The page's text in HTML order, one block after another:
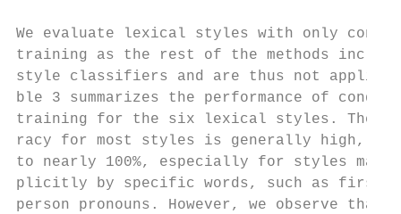
We evaluate lexical styles with only
training as the rest of the methods
style classifiers and are thus not
ble 3 summarizes the performance of
training for the six lexical styles. The
racy for most styles is generally high,
to nearly 100%, especially for styles
plicitly by specific words, such as first
person pronouns. However, we observe